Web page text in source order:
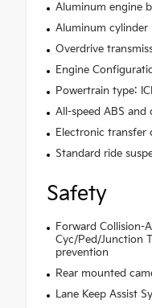
Aluminum engine
Aluminum cylinder
Overdrive
Engine
Powertrain type:
All-speed ABS
Electronic transfer
Standard ride
Safety
Forward Collision-
Cyc/Ped/Junction
prevention
Rear mounted
Lane Keep Assist